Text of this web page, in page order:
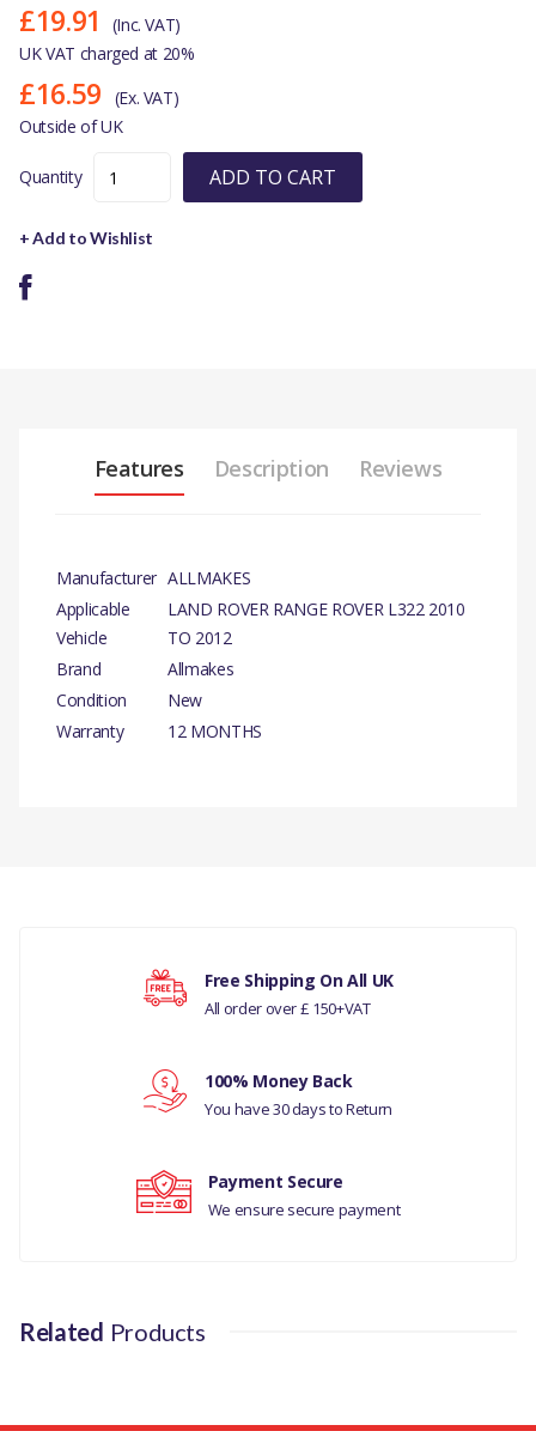
£19.91
(Inc. VAT)
UK VAT charged at 20%
£16.59
(Ex. VAT)
Outside of UK
Quantity ADD TO CART
+ Add to Wishlist
Features Description Reviews
Manufacturer ALLMAKES
Applicable
Vehicle
LAND ROVER RANGE ROVER L322 2010
TO 2012
Brand
Allmakes
Condition
New
Warranty
12 MONTHS
LAND ROVER RANGE
MANUFACTURER
LR032199
Your rating
Free Shipping On All UK
All order over £ 150+VAT
100% Money Back
You have 30 days to Return
Payment Secure
We ensure secure payment
Related Products